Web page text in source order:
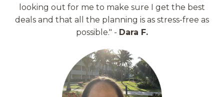
looking out for me to make sure I get the best
deals and that all the planning is as stress-free as
possible." - Dara F.